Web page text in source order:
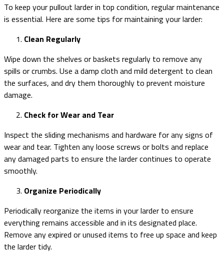
To keep your pullout larder in top condition, regular maintenance
is essential. Here are some tips for maintaining your larder:
Clean Regularly
Wipe down the shelves or baskets regularly to remove any
spills or crumbs. Use a damp cloth and mild detergent to clean
the surfaces, and dry them thoroughly to prevent moisture
damage.
Check for Wear and Tear
Inspect the sliding mechanisms and hardware for any signs of
wear and tear. Tighten any loose screws or bolts and replace
any damaged parts to ensure the larder continues to operate
smoothly.
Organize Periodically
Periodically reorganize the items in your larder to ensure
everything remains accessible and in its designated place.
Remove any expired or unused items to free up space and keep
the larder tidy.